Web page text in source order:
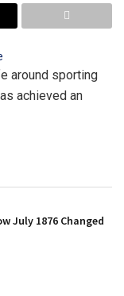
around sporting
achieved an
July 1876 Changed